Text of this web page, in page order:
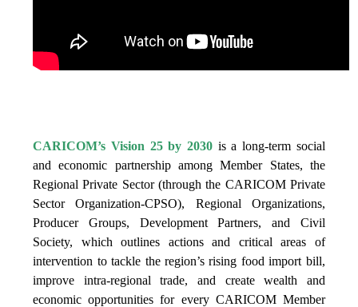
CARICOM’s Vision 25 by 2030 is a long-term social
and economic partnership among Member States, the
Regional Private Sector (through the CARICOM Private
Sector Organization-CPSO), Regional Organizations,
Producer Groups, Development Partners, and Civil
Society, which outlines actions and critical areas of
intervention to tackle the region’s rising food import bill,
improve intra-regional trade, and create wealth and
economic opportunities for every CARICOM Member